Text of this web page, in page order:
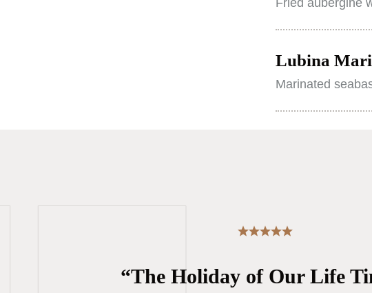
Fried aubergine
Lubina
Marinated
“The Holiday of Our Life